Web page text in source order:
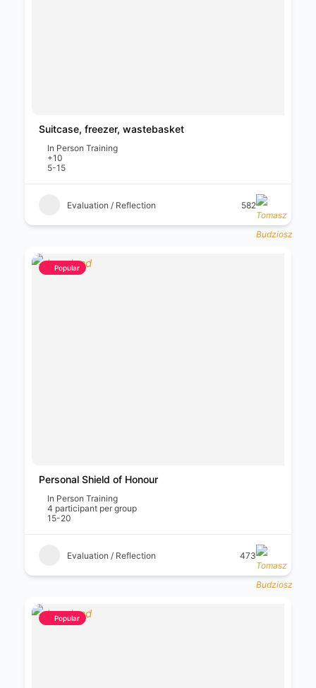
Suitcase, freezer, wastebasket
In Person Training
+10
5-15
Evaluation / Reflection 582
Popular
Personal Shield of Honour
In Person Training
4 participant per group
15-20
Evaluation / Reflection 473
Popular